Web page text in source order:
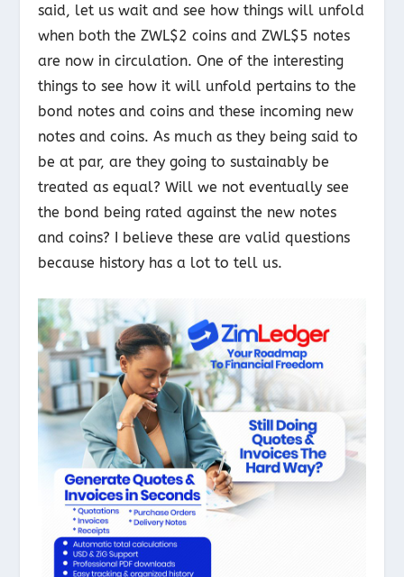
said, let us wait and see how things will unfold
when both the ZWL$2 coins and ZWL$5 notes
are now in circulation. One of the interesting
things to see how it will unfold pertains to the
bond notes and coins and these incoming new
notes and coins. As much as they being said to
be at par, are they going to sustainably be
treated as equal? Will we not eventually see
the bond being rated against the new notes
and coins? I believe these are valid questions
because history has a lot to tell us.